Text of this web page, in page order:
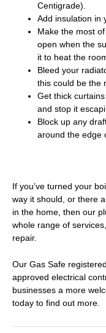
Centigrade).
Add insulation in
Make the most
open when the
it to heat the
Bleed your
this could be the
Get thick
and stop it
Block up any
around the edge
If you’ve turned your
way it should, or there
in the home, then our
whole range of
repair.
Our Gas Safe
approved electrical
businesses a more
today to find out more